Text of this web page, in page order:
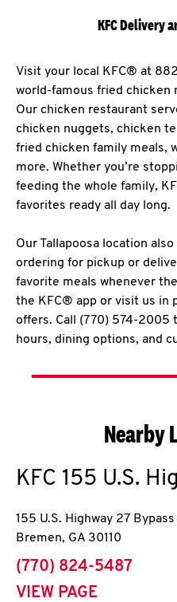
KFC Delivery
Visit your local KFC® at
world-famous fried chicken
Our chicken restaurant
chicken nuggets, chicken
fried chicken family meals,
more. Whether you’re
feeding the whole family,
favorites ready all day long.
Our Tallapoosa location
ordering for pickup or
favorite meals whenever
the KFC® app or visit us in
offers. Call (770) 574-2005
hours, dining options, and
Nearby
KFC 155 U.S.
155 U.S. Highway 27 Bypass
Bremen, GA 30110
phone
(770) 824-5487
VIEW PAGE